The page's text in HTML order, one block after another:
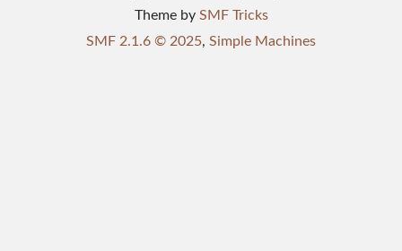
Theme by SMF Tricks
SMF 2.1.6 © 2025, Simple Machines